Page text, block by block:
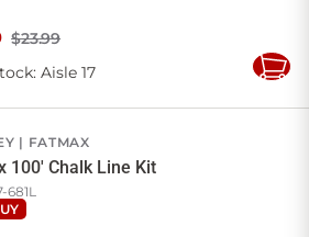
$23.99
: Aisle 17
Add
FATMAX
100' Chalk Line Kit
681L